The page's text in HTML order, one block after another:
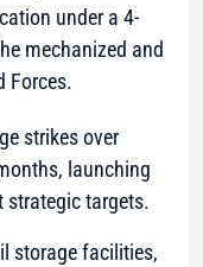
under a 4-
mechanized and
Forces.
strikes over
launching
strategic targets.
storage facilities,